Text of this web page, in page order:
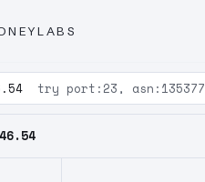
try port:23,